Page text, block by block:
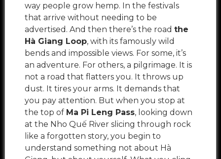
way people grow hemp. In the festivals
that arrive without needing to be
advertised. And then there’s the road the
Hà Giang Loop, with its famously wild
bends and impossible views. For some, it’s
an adventure. For others, a pilgrimage. It is
not a road that flatters you. It throws up
dust. It tires your arms. It demands that
you pay attention. But when you stop at
the top of Ma Pi Leng Pass, looking down
at the Nho Quế River slicing through rock
like a forgotten story, you begin to
understand something not about Hà